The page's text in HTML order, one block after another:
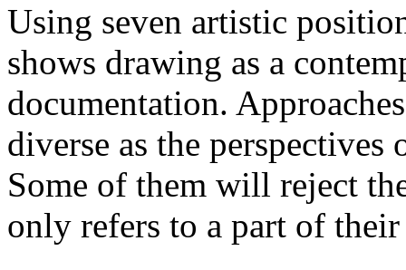
Using seven artistic
shows drawing as a
documentation.
diverse as the
Some of them will reject
only refers to a part of